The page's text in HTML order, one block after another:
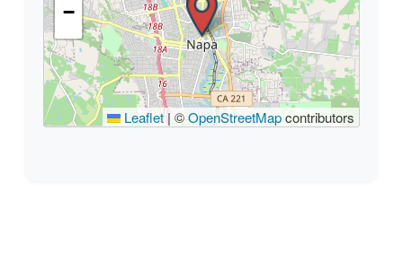
−
Leaflet|©OpenStreetMapcontributors